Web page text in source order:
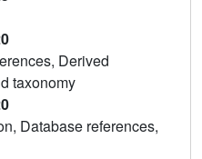
Derived
taxonomy
Database references,